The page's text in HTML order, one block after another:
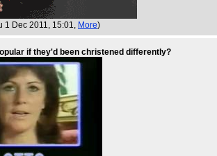
1 Dec 2011, 15:01, More)
if they'd been christened differently?